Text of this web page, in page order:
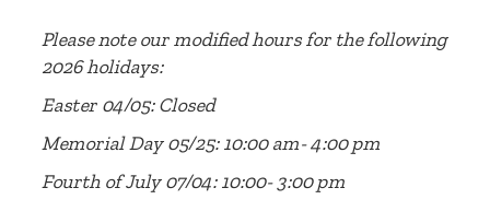
Please note our modified hours for the following
2026 holidays:
Easter 04/05: Closed
Memorial Day 05/25: 10:00 am- 4:00 pm
Fourth of July 07/04: 10:00- 3:00 pm